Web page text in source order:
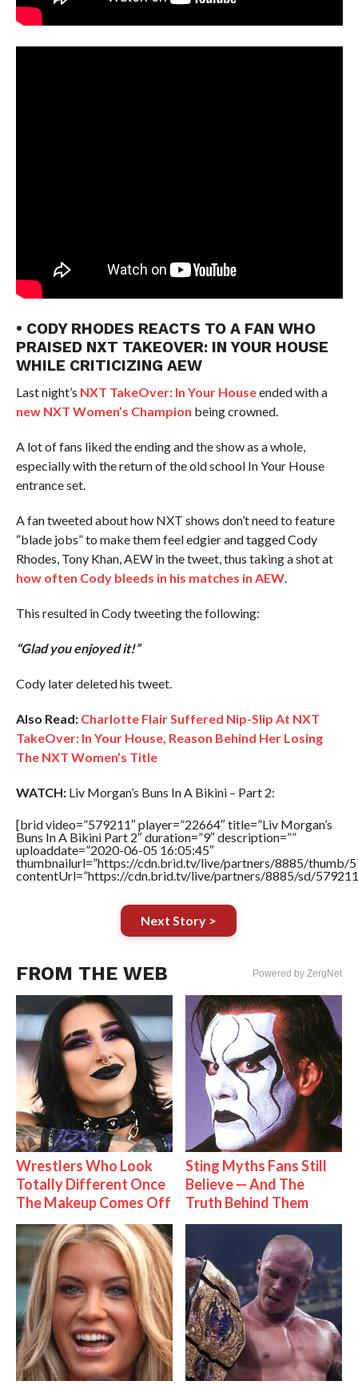
• CODY RHODES REACTS TO A FAN WHO
PRAISED NXT TAKEOVER: IN YOUR HOUSE
WHILE CRITICIZING AEW
Last night’s NXT TakeOver: In Your Houseended with a
new NXT Women’s Champion being crowned.
A lot of fans liked the ending and the show as a whole,
especially with the return of the old school In Your House
entrance set.
A fan tweeted about how NXT shows don’t need to feature
“blade jobs” to make them feel edgier and tagged Cody
Rhodes, Tony Khan, AEW in the tweet, thus taking a shot at
how often Cody bleeds in his matches in AEW.
This resulted in Cody tweeting the following:
“Glad you enjoyed it!”
Cody later deleted his tweet.
Also Read: Charlotte Flair Suffered Nip-Slip At NXT
TakeOver: In Your House, Reason Behind Her Losing
The NXT Women’s Title
WATCH:Liv Morgan’s Buns In A Bikini – Part 2:
[brid video=”579211″ player=”22664″ title=”Liv Morgan’s
Buns In A Bikini Part 2″ duration=”9″ description=””
uploaddate=”2020-06-05 16:05:45″
thumbnailurl=”https://cdn.brid.tv/live/partners/8885/thumb/
contentUrl=”https://cdn.brid.tv/live/partners/8885/sd/
Next Story >
FROM THE WEB Powered by ZergNet
Wrestlers Who Look
Totally Different Once
The Makeup Comes Off
Sting Myths Fans Still
Believe — And The
Truth Behind Them